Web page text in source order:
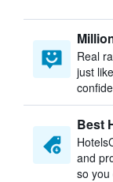
Real
just
Best
and
so